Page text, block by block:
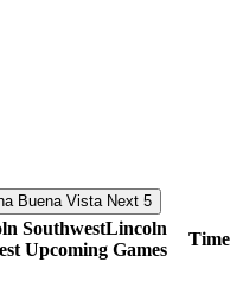
Next 5
Lincoln
Upcoming Games
Time